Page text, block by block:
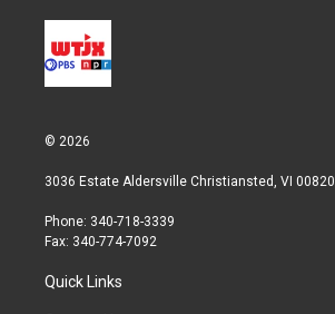
© 2026
3036 Estate Aldersville Christiansted, VI 00820
Phone: 340-718-3339
Fax: 340-774-7092
Quick Links